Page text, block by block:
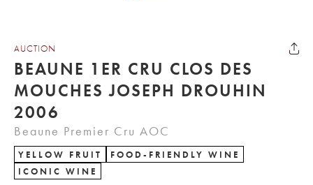
AUCTION
BEAUNE 1ER CRU CLOS DES
MOUCHES JOSEPH DROUHIN
2006
Beaune Premier Cru AOC
YELLOW FRUIT
FOOD-FRIENDLY WINE
ICONIC WINE